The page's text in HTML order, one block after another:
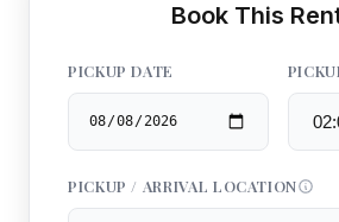
Book This
PICKUP DATE
PICKUP / ARRIVAL LOCATION